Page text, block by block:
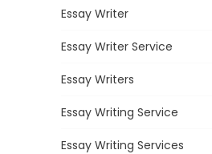
Essay Writer
Essay Writer Service
Essay Writers
Essay Writing Service
Essay Writing Services